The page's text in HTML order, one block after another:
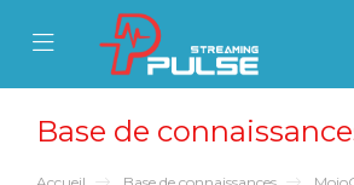
Mobile Menu
Mobile Menu
Base de